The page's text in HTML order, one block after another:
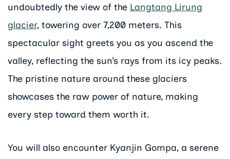
undoubtedly the view of the Langtang Lirung
glacier, towering over 7,200 meters. This
spectacular sight greets you as you ascend the
valley, reflecting the sun’s rays from its icy peaks.
The pristine nature around these glaciers
showcases the raw power of nature, making
every step toward them worth it.
You will also encounter Kyanjin Gompa, a serene